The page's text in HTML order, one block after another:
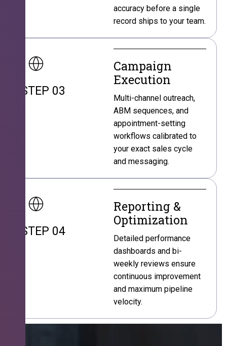
accuracy before a single
record ships to your team.
STEP 03
Campaign
Execution
Multi-channel outreach,
ABM sequences, and
appointment-setting
workflows calibrated to
your exact sales cycle
and messaging.
STEP 04
Reporting &
Optimization
Detailed performance
dashboards and bi-
weekly reviews ensure
continuous improvement
and maximum pipeline
velocity.